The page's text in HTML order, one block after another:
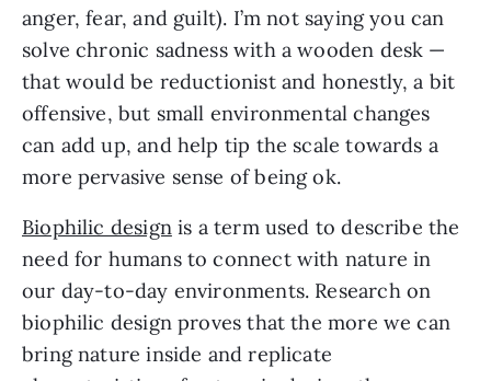
anger, fear, and guilt). I’m not saying you can
solve chronic sadness with a wooden desk —
that would be reductionist and honestly, a bit
offensive, but small environmental changes
can add up, and help tip the scale towards a
more pervasive sense of being ok.
Biophilic design is a term used to describe the
need for humans to connect with nature in
our day-to-day environments. Research on
biophilic design proves that the more we can
bring nature inside and replicate